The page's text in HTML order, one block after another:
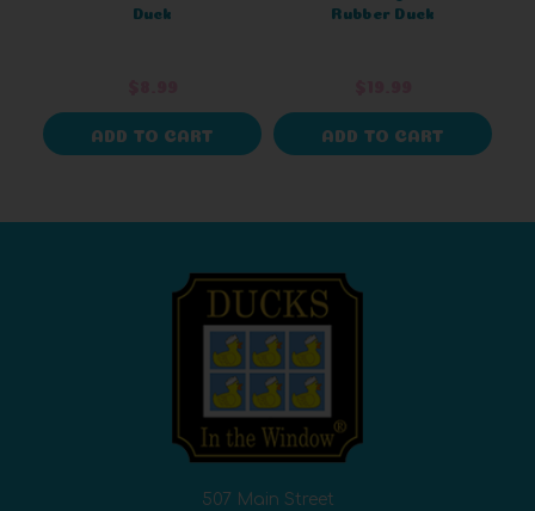
Duck
ADD TO CART
Rubber Duck
ADD TO CART
507 Main Street